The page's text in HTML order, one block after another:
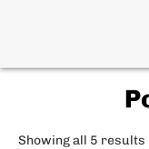
Showing all 5 results